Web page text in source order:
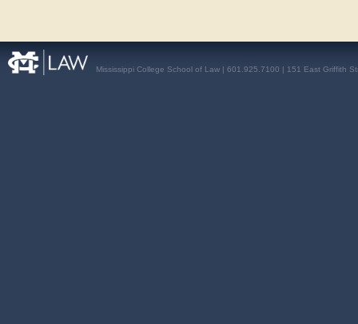
Mississippi College School of Law | 601.925.7100 | 151 East Griffith